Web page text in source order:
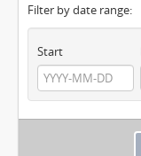
Filter by date range:
Start